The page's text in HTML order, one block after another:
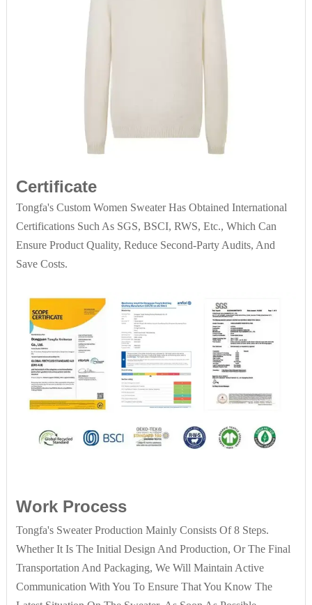
Certificate
Tongfa's Custom Women Sweater Has Obtained International
Certifications Such As SGS, BSCI, RWS, Etc., Which Can
Ensure Product Quality, Reduce Second-Party Audits, And
Save Costs.
Work Process
Tongfa's Sweater Production Mainly Consists Of 8 Steps.
Whether It Is The Initial Design And Production, Or The Final
Transportation And Packaging, We Will Maintain Active
Communication With You To Ensure That You Know The